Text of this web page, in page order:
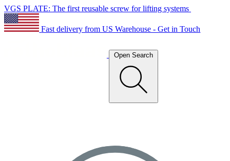
VGS PLATE: The first reusable screw for lifting systems
Fast delivery from US Warehouse - Get in Touch
Open Search